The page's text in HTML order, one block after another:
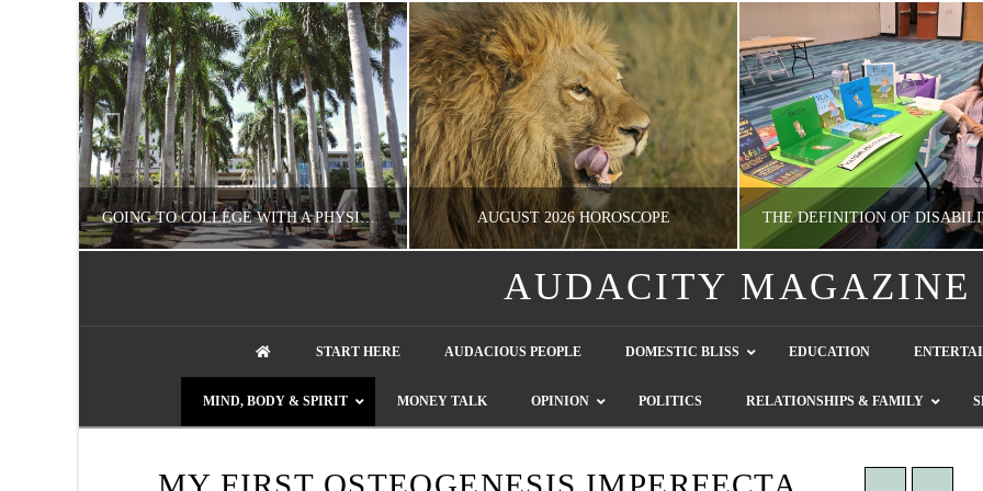
GOING TO COLLEGE WITH A PHYSICAL DISABILITY? READ THIS FIRST
EDUCATION
AUGUST 2026 HOROSCOPE
AUDACITY MAGAZINE
START HERE AUDACIOUS PEOPLE DOMESTIC BLISS EDUCATION
MIND, BODY & SPIRIT MONEY TALK OPINION POLITICS RELATIONSHIPS & FAMILY